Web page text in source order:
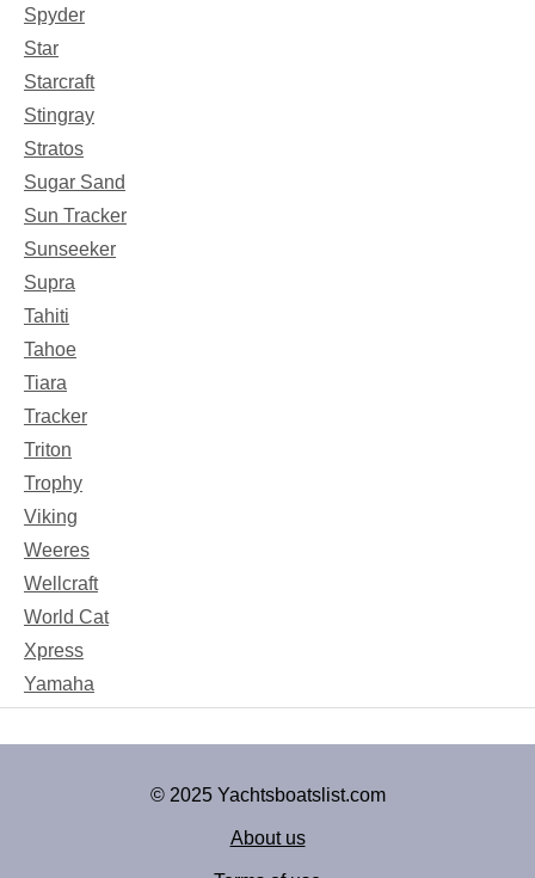
Spyder
Star
Starcraft
Stingray
Stratos
Sugar Sand
Sun Tracker
Sunseeker
Supra
Tahiti
Tahoe
Tiara
Tracker
Triton
Trophy
Viking
Weeres
Wellcraft
World Cat
Xpress
Yamaha
© 2025 Yachtsboatslist.com
About us